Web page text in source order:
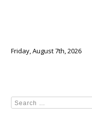
Friday, August 7th, 2026